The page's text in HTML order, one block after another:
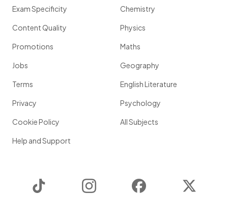
Exam Specificity
Content Quality
Promotions
Jobs
Terms
Privacy
Cookie Policy
Help and Support
Chemistry
Physics
Maths
Geography
English Literature
Psychology
All Subjects
Instagram Facebook